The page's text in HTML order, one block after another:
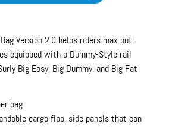
Version 2.0 helps riders max out
equipped with a Dummy-Style rail
Big Easy, Big Dummy, and Big Fat
bag
cargo flap, side panels that can